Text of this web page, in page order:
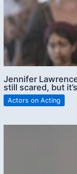
Jennifer
still scared, but
Actors on Acting